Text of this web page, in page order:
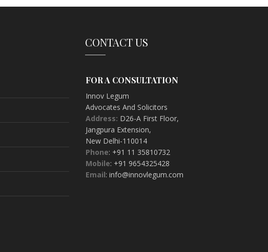
CONTACT US
FOR A CONSULTATION
Innov Legum
Advocates And Solicitors
Address: D26-A First Floor,
Jangpura Extension,
New Delhi-110014
Phone: +91 11 35810732
Mobile: +91 9654325428
Email: info@innovlegum.com